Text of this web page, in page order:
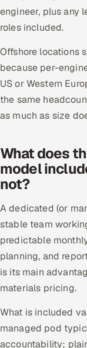
ServiceNow
5G and Edge
IoT / Embedded
Our Work
engineer, plus any
roles included.
Offshore locations
because per-
US or Western
the same
as much as size
What does
model
not?
A dedicated (or
stable team
predictable
planning, and
is its main
materials pricing.
What is included
managed pod
accountability;